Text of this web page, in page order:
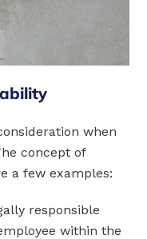
when
concept of
a few examples:
responsible
within the